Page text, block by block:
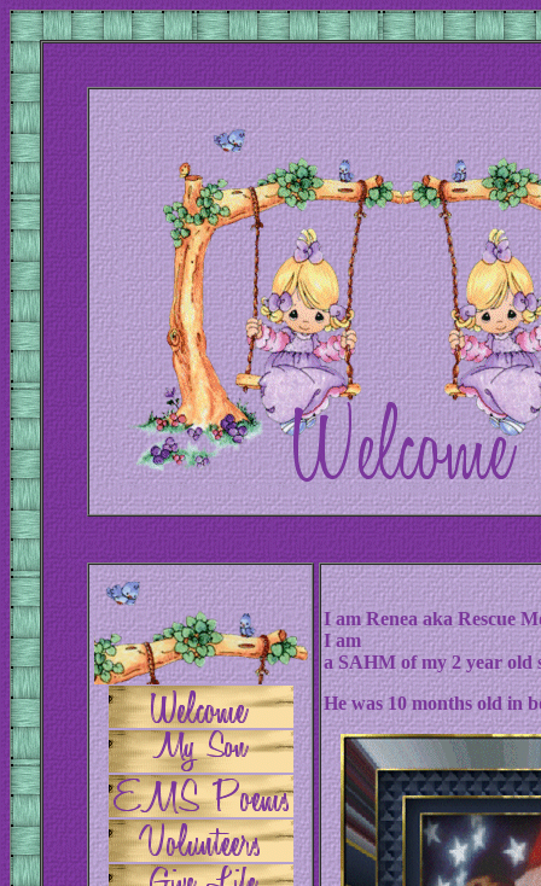
I am Renea aka Rescue
I am
a SAHM of my 2 year old
He was 10 months old in